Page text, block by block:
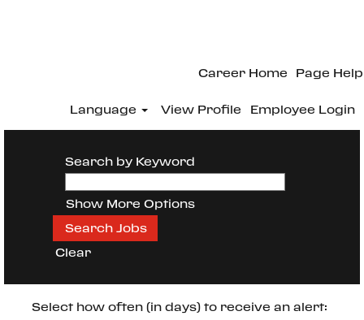
Career Home Page Help
Language View Profile Employee Login
Search by Keyword
Show More Options
Clear
Select how often (in days) to receive an alert: